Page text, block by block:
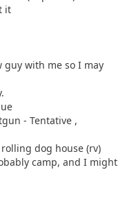
it
guy with me so I may
- Tentative ,
rolling dog house (rv)
camp, and I might